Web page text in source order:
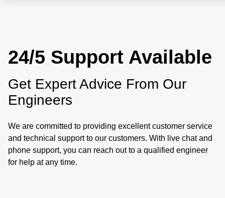
24/5 Support Available
Get Expert Advice From Our
Engineers
We are committed to providing excellent customer service
and technical support to our customers. With live chat and
phone support, you can reach out to a qualified engineer
for help at any time.